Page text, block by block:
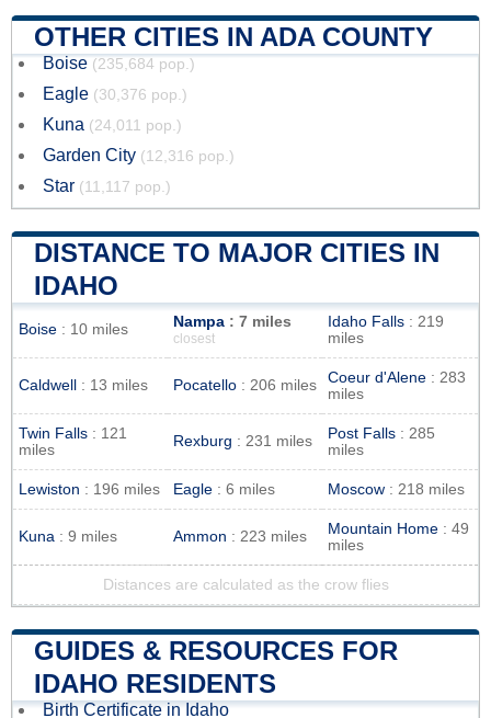
OTHER CITIES IN ADA COUNTY
Boise (235,684 pop.)
Eagle (30,376 pop.)
Kuna (24,011 pop.)
Garden City (12,316 pop.)
Star (11,117 pop.)
DISTANCE TO MAJOR CITIES IN
IDAHO
Boise : 10 miles Nampa : 7 miles
closest
Idaho Falls : 219
miles
Caldwell : 13 miles Pocatello : 206 miles Coeur d'Alene : 283
miles
Twin Falls : 121
miles
Rexburg : 231 miles Post Falls : 285
miles
Lewiston : 196 miles Eagle : 6 miles Moscow : 218 miles
Kuna : 9 miles Ammon : 223 miles Mountain Home : 49
miles
Distances are calculated as the crow flies
GUIDES & RESOURCES FOR
IDAHO RESIDENTS
Birth Certificate in Idaho